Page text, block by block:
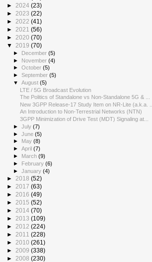
► 2024 (23)
► 2023 (22)
► 2022 (41)
► 2021 (56)
► 2020 (70)
▼ 2019 (70)
► December(5)
► November(4)
►October(5)
►September(5)
▼August(5)
LTE / 5G Broadcast Evolution
The Politics of Standalone vs Non-Standalone 5G & ...
New 3GPP Release-17 Study Item on NR-Lite (a.k.a. ...
An Introduction to Non-Terrestrial Networks (NTN)
3GPP Minimization of Drive Test (MDT) Signaling at...
►July(7)
►June(5)
►
May(8)
►April(7)
► March(9)
► February(6)
►January(4)
► 2018 (52)
► 2017 (63)
► 2016 (49)
► 2015 (52)
► 2014 (70)
► 2013 (109)
► 2012 (224)
► 2011 (228)
► 2010 (261)
► 2009 (338)
► 2008 (230)